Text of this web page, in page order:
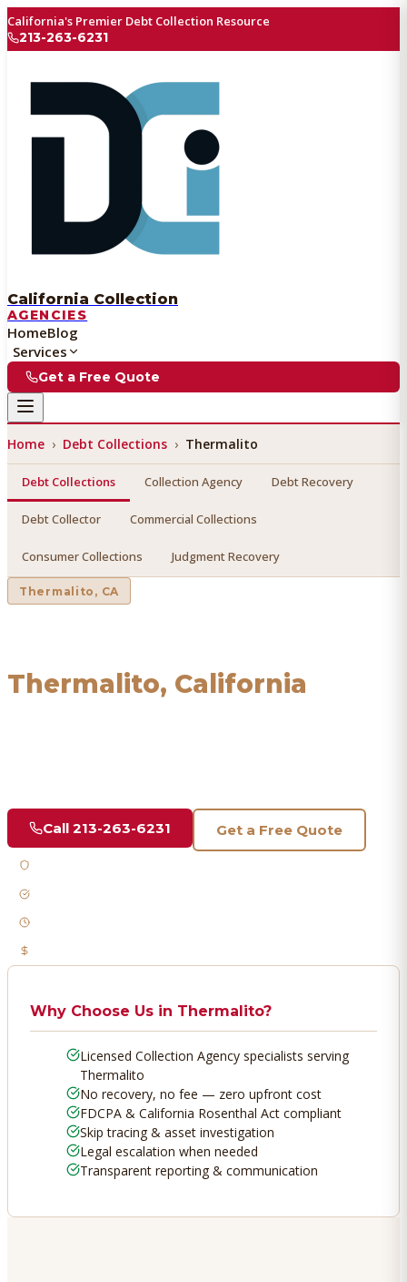
California's Premier Debt Collection Resource
213-263-6231
California Collection
AGENCIES
HomeBlog
Services
Get a Free Quote
Home › Debt Collections › Thermalito
Debt Collections Collection Agency Debt Recovery
Debt Collector Commercial Collections
Consumer Collections Judgment Recovery
Thermalito , CA
Thermalito, California
Call 213-263-6231 Get a Free Quote
Why Choose Us in Thermalito?
Licensed Collection Agency specialists serving
Thermalito
No recovery, no fee — zero upfront cost
FDCPA & California Rosenthal Act compliant
Skip tracing & asset investigation
Legal escalation when needed
Transparent reporting & communication